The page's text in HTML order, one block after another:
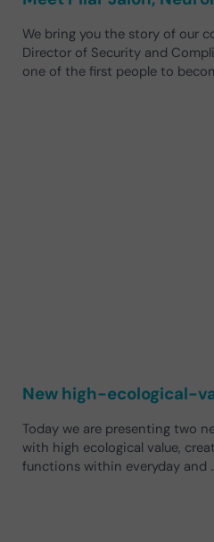
We bring you the story of our
Director of Security and
one of the first people to
New high-ecological-
Today we are presenting two
with high ecological value,
functions within everyday and